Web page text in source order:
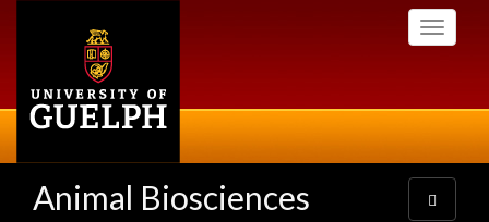
Toggle
Animal Biosciences
Toggle